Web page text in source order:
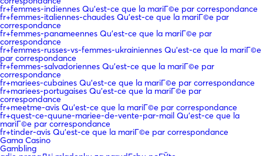
fr+femmes-indiennes Qu'est-ce que la mariГ©e par correspondance
fr+femmes-italiennes-chaudes Qu'est-ce que la mariГ©e par
correspondance
fr+femmes-panameennes Qu'est-ce que la mariГ©e par
correspondance
fr+femmes-russes-vs-femmes-ukrainiennes Qu'est-ce que la mariГ©e
par correspondance
fr+femmes-salvadoriennes Qu'est-ce que la mariГ©e par
correspondance
fr+mariees-cubaines Qu'est-ce que la mariГ©e par correspondance
fr+mariees-portugaises Qu'est-ce que la mariГ©e par
correspondance
fr+meetme-avis Qu'est-ce que la mariГ©e par correspondance
fr+quest-ce-quune-mariee-de-vente-par-mail Qu'est-ce que la
mariГ©e par correspondance
fr+tinder-avis Qu'est-ce que la mariГ©e par correspondance
Gama Casino
Gambling